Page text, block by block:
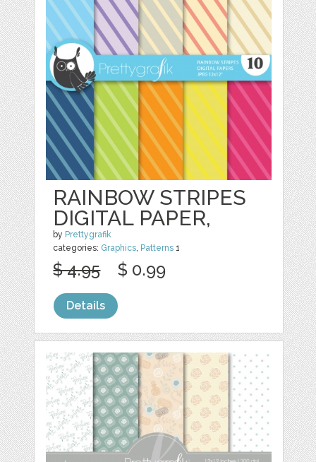
RAINBOW STRIPES
DIGITAL PAPER,
by Prettygrafik
categories: Graphics, Patterns 1
$ 4.95 $ 0.99
Details